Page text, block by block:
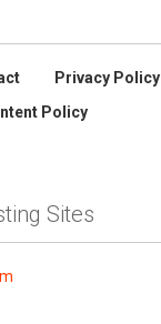
Privacy Policy
Policy
Sites